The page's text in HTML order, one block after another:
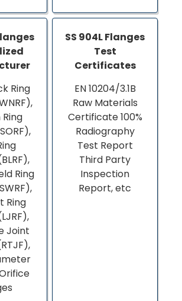
Ring
Ring
Ring
Joint
SS 904L Flanges
Test
Certificates
EN 10204/3.1B
Raw Materials
Certificate 100%
Radiography
Test Report
Third Party
Inspection
Report, etc